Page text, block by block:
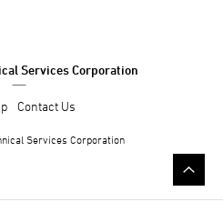
Services Corporation
Contact Us
Services Corporation